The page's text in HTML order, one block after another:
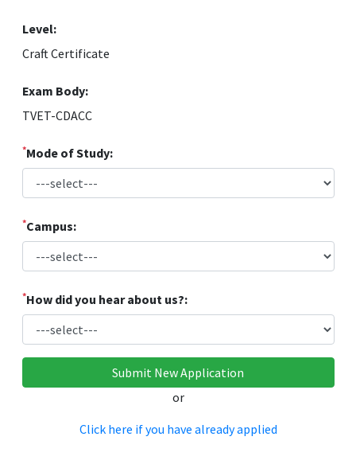
Level:
Craft Certificate
Exam Body:
TVET-CDACC
*Mode of Study:
*Campus:
*How did you hear about us?:
or
Click here if you have already applied